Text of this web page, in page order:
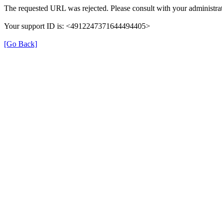
The requested URL was rejected. Please consult with your
Your support ID is: <4912247371644494405>
[Go Back]